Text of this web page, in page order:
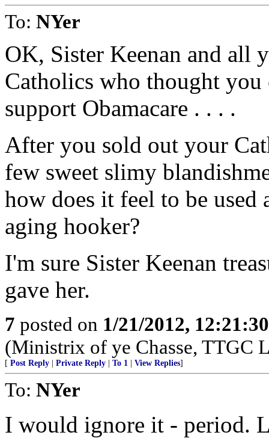
To: NYer
OK, Sister Keenan and all
Catholics who thought
support Obamacare . . . .
After you sold out your
few sweet slimy
how does it feel to be
aging hooker?
I'm sure Sister Keenan
gave her.
7 posted on 1/21/2012,
(Ministrix of ye Chasse, TTGC
[ Post Reply Private Reply To 1 View Replies]
To: NYer
I would ignore it - period.